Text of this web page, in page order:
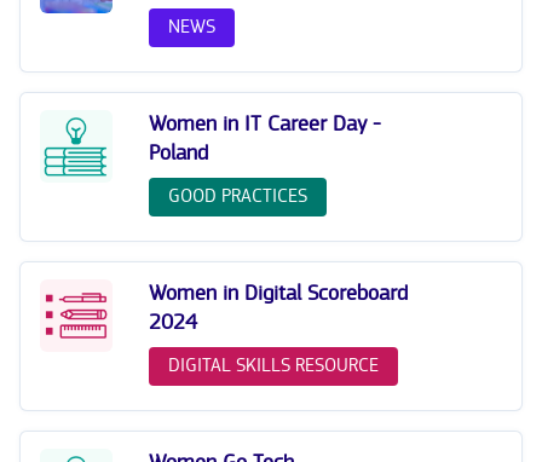
NEWS
Women in IT Career Day -
Poland
GOOD PRACTICES
Women in Digital Scoreboard
2024
DIGITAL SKILLS RESOURCE